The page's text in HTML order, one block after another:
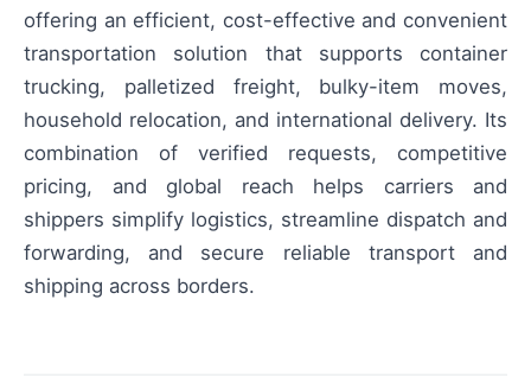
offering an efficient, cost-effective and convenient
transportation solution that supports container
trucking, palletized freight, bulky-item moves,
household relocation, and international delivery. Its
combination of verified requests, competitive
pricing, and global reach helps carriers and
shippers simplify logistics, streamline dispatch and
forwarding, and secure reliable transport and
shipping across borders.